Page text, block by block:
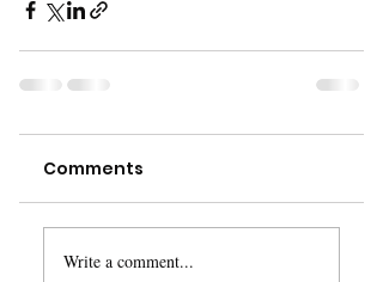
Comments
Write a comment...